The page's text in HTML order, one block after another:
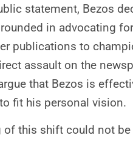
statement, Bezos
in advocating
publications to
assault on the
that Bezos is
fit his personal vision.
of this shift could not